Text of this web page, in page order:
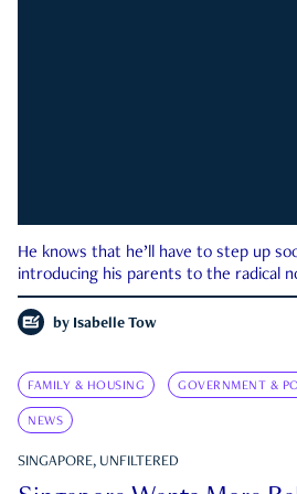
He knows that he’ll have to step up
introducing his parents to the radical
by Isabelle Tow
FAMILY & HOUSING GOVERNMENT &
NEWS
SINGAPORE, UNFILTERED